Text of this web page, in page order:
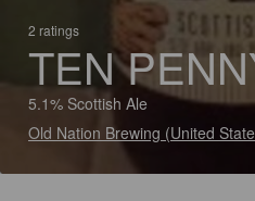
2 ratings
TEN
5.1% Scottish Ale
Old Nation Brewing (United